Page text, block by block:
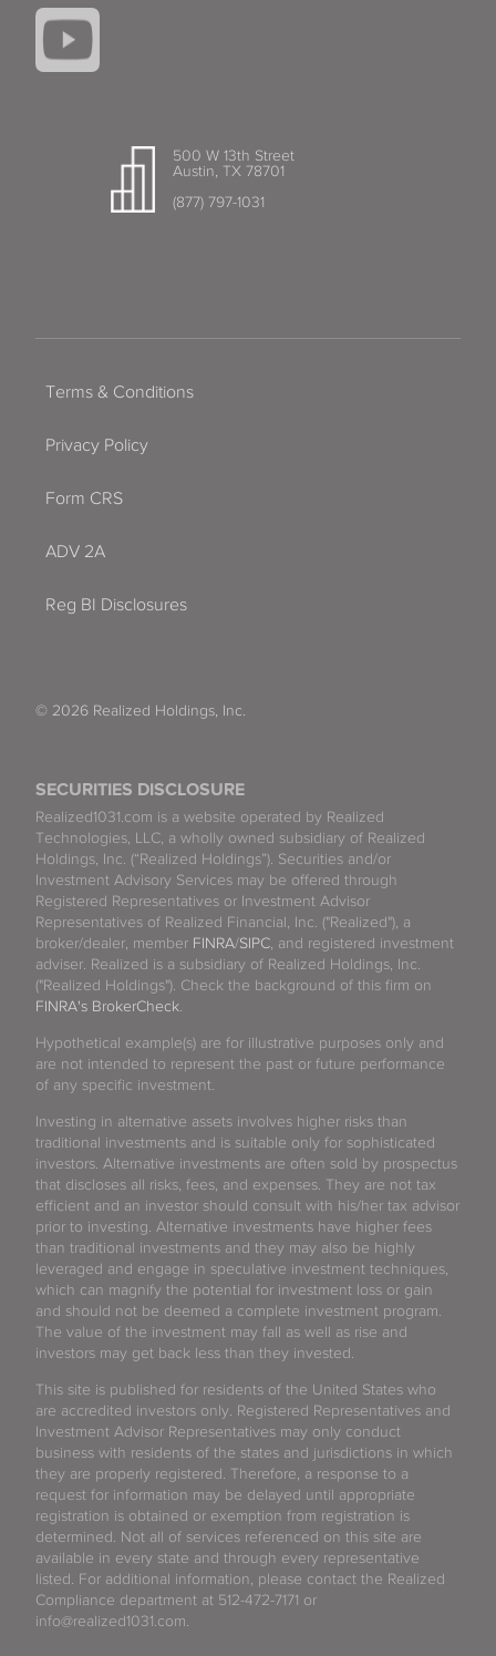
500 W 13th Street
Austin, TX 78701
(877) 797-1031
SECURITIES DISCLOSURE
Realized1031.com is a website operated by Realized
Technologies, LLC, a wholly owned subsidiary of Realized
Holdings, Inc. (“Realized Holdings”). Securities and/or
Investment Advisory Services may be offered through
Registered Representatives or Investment Advisor
Representatives of Realized Financial, Inc. ("Realized"), a
broker/dealer, member FINRA/SIPC, and registered investment
adviser. Realized is a subsidiary of Realized Holdings, Inc.
("Realized Holdings"). Check the background of this firm on
FINRA's BrokerCheck.
Hypothetical example(s) are for illustrative purposes only and
are not intended to represent the past or future performance
of any specific investment.
Investing in alternative assets involves higher risks than
traditional investments and is suitable only for sophisticated
investors. Alternative investments are often sold by prospectus
that discloses all risks, fees, and expenses. They are not tax
efficient and an investor should consult with his/her tax advisor
prior to investing. Alternative investments have higher fees
than traditional investments and they may also be highly
leveraged and engage in speculative investment techniques,
which can magnify the potential for investment loss or gain
and should not be deemed a complete investment program.
The value of the investment may fall as well as rise and
investors may get back less than they invested.
This site is published for residents of the United States who
are accredited investors only. Registered Representatives and
Investment Advisor Representatives may only conduct
business with residents of the states and jurisdictions in which
they are properly registered. Therefore, a response to a
request for information may be delayed until appropriate
registration is obtained or exemption from registration is
determined. Not all of services referenced on this site are
available in every state and through every representative
listed. For additional information, please contact the Realized
Compliance department at 512-472-7171 or
info@realized1031.com.
Terms & Conditions
Privacy Policy
Form CRS
ADV 2A
Reg BI Disclosures
© 2026 Realized Holdings, Inc.